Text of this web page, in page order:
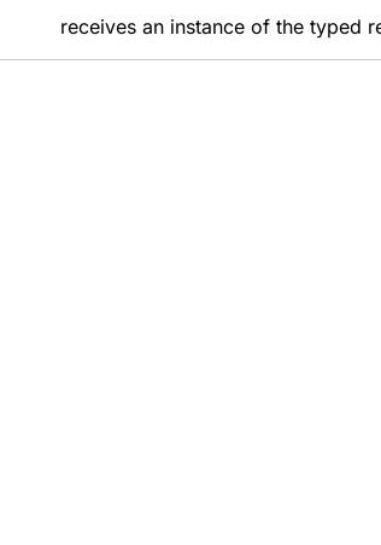
receives an instance of the typed